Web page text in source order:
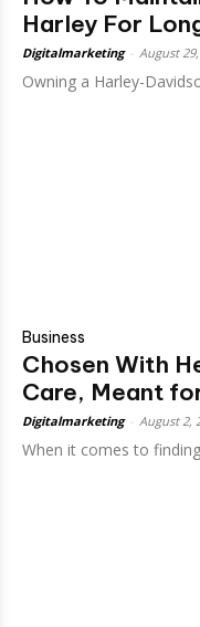
Harley For
Digitalmarketing August
Owning a Harley-
Business
Chosen With
Care, Meant
Digitalmarketing August 2,
When it comes to